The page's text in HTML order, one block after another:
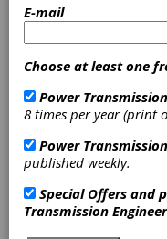
Machines,
Machines,
Machines
|
Machine
Retrofitting
Tool Coating
Mandrels
Fixturing &
Services
Inspection
Tools|
E-mail
Choose at least one
Power
8 times per year (print
Power
published weekly.
Special Offers and
Transmission